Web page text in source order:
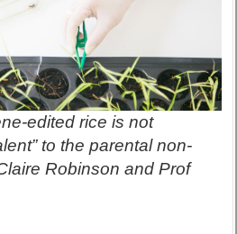
edited rice is not
to the parental non-
Robinson and Prof